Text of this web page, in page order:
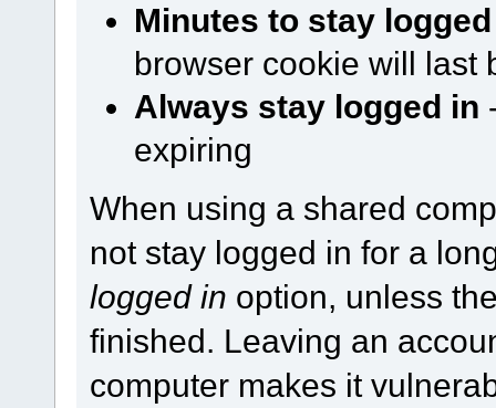
Minutes to stay
browser cookie will last
Always stay logged in
expiring
When using a shared
not stay logged in for a
logged in option, unless
finished. Leaving an
computer makes it